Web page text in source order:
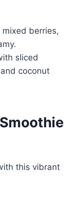
berries,
sliced
coconut
this vibrant